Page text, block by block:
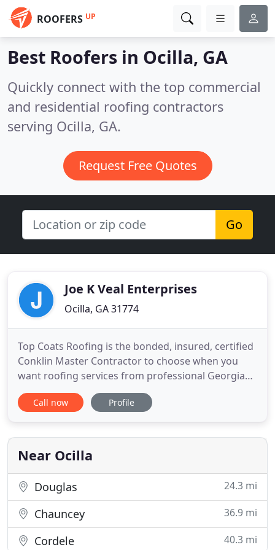
ROOFERS UP
Best Roofers in Ocilla, GA
Quickly connect with the top commercial
and residential roofing contractors
serving Ocilla, GA.
Request Free Quotes
Go
Joe K Veal Enterprises
Ocilla, GA 31774
Top Coats Roofing is the bonded, insured, certified
Conklin Master Contractor to choose when you
want roofing services from professional Georgia
roofers. Whether it's an inspection, roof leak repair
or new roof installation, our team of roof
questions and make the acquisition and
installation of your roofing
Call now Profile
Near Ocilla
Douglas 24.3 mi
Chauncey 36.9 mi
Cordele 40.3 mi